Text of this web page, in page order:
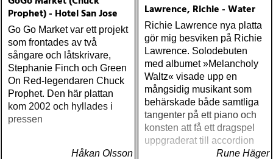
Prophet) - Hotel San Jose
Go Go Market var ett projekt
som frontades av två
sångare och låtskrivare,
Stephanie Finch och Green
On Red-legendaren Chuck
Prophet. Den här plattan
kom 2002 och hyllades i
pressen
Håkan Olsson
Lawrence, Richie - Water
Richie Lawrence nya platta
gör mig besviken på Richie
Lawrence. Solodebuten
med albumet »Melancholy
Waltz« visade upp en
mångsidig musikant som
behärskade både samtliga
tangenter på ett piano och
konsten att få ett dragspel
uppgraderat till accordion
Rune Häger